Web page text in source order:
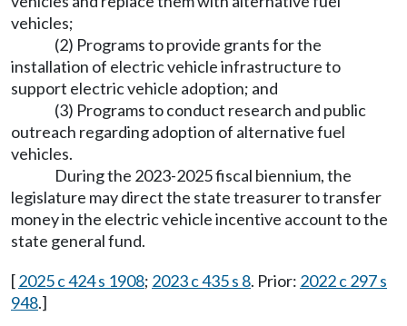
vehicles;
(2) Programs to provide grants for the
installation of electric vehicle infrastructure to
support electric vehicle adoption; and
(3) Programs to conduct research and public
outreach regarding adoption of alternative fuel
vehicles.
During the 2023-2025 fiscal biennium, the
legislature may direct the state treasurer to transfer
money in the electric vehicle incentive account to the
state general fund.
[2025 c 424 s 1908; 2023 c 435 s 8. Prior: 2022 c 297 s
948.]